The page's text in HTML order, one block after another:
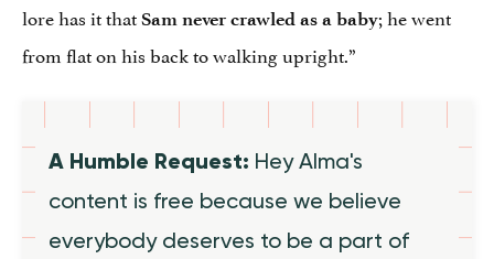
lore has it that Sam never crawled as a baby; he went
from flat on his back to walking upright.”
A Humble Request: Hey Alma's
content is free because we believe
everybody deserves to be a part of